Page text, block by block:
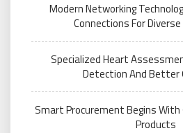
Modern Networking
Connections For
Specialized Heart
Detection And Better
Smart Procurement Begins
Products